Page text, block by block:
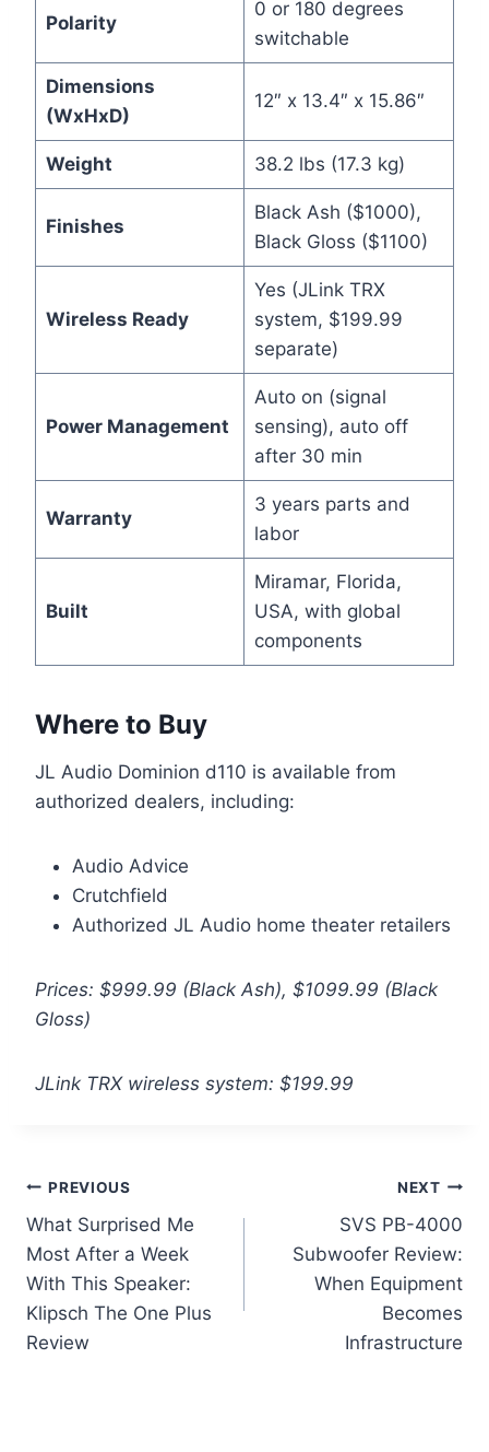
Polarity
0 or 180 degrees
switchable
Dimensions
(WxHxD)
12″ x 13.4″ x 15.86″
Weight 38.2 lbs (17.3 kg)
Finishes
Black Ash ($1000),
Black Gloss ($1100)
Wireless Ready
Yes (JLink TRX
system, $199.99
separate)
Power Management
Auto on (signal
sensing), auto off
after 30 min
Warranty
3 years parts and
labor
Built
Miramar, Florida,
USA, with global
components
Where to Buy
JL Audio Dominion d110 is available from
authorized dealers, including:
Audio Advice
Crutchfield
Authorized JL Audio home theater retailers
Prices: $999.99 (Black Ash), $1099.99 (Black
Gloss)
JLink TRX wireless system: $199.99
Post
navigation
PREVIOUS
What Surprised Me
Most After a Week
With This Speaker:
Klipsch The One Plus
Review
NEXT
SVS PB-4000
Subwoofer Review:
When Equipment
Becomes
Infrastructure